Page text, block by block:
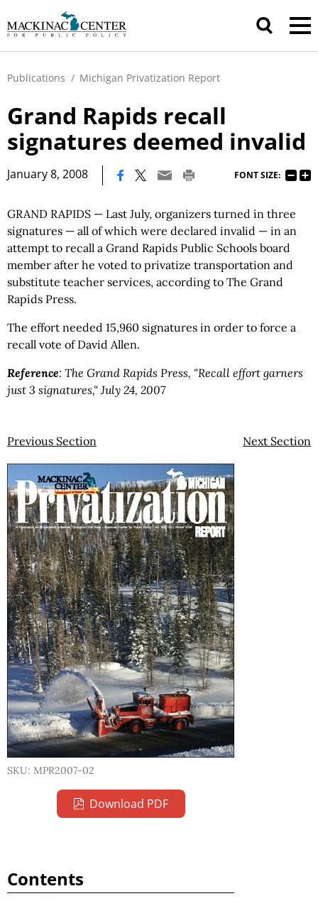
Publications / Michigan Privatization Report
Grand Rapids recall
signatures deemed invalid
January 8, 2008 FONT SIZE:
GRAND RAPIDS — Last July, organizers turned in three
signatures — all of which were declared invalid — in an
attempt to recall a Grand Rapids Public Schools board
member after he voted to privatize transportation and
substitute teacher services, according to The Grand
Rapids Press.
The effort needed 15,960 signatures in order to force a
recall vote of David Allen.
Reference: The Grand Rapids Press, "Recall effort garners
just 3 signatures," July 24, 2007
Previous Section Next Section
SKU: MPR2007-02
Download PDF
Contents